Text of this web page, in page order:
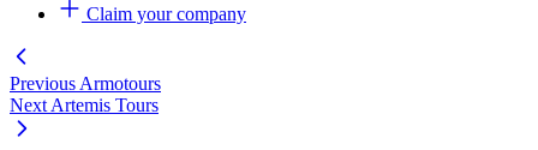
Claim your company
Previous Armotours
Next Artemis Tours